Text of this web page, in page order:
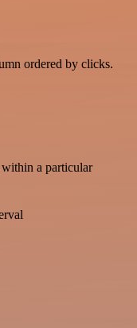
ordered by clicks.
a particular